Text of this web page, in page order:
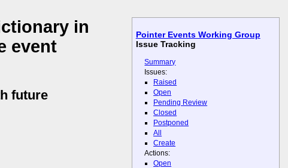
Pointer Events Working Group
Issue Tracking
Summary
Issues:
Raised
Open
Pending Review
Closed
Postponed
All
Create
Actions:
Open
in
event
future